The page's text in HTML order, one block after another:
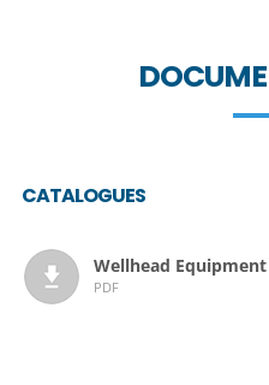
CATALOGUES
Wellhead Equipment
PDF